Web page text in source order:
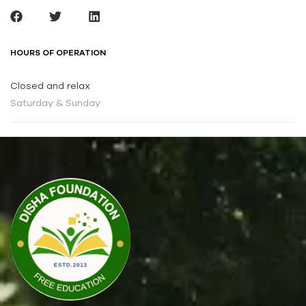
HOURS OF OPERATION
Closed and relax
Saturday & Sunday